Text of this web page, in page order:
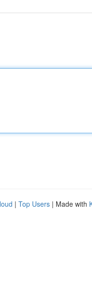
| Top Users | Made with